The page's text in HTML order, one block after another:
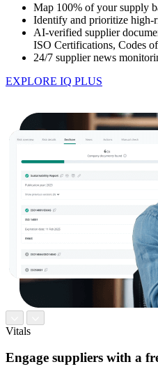
Map 100% of your supply
Identify and prioritize high-
AI-verified supplier
ISO Certifications, Codes
24/7 supplier news
EXPLORE IQ PLUS
Vitals
Engage suppliers with a